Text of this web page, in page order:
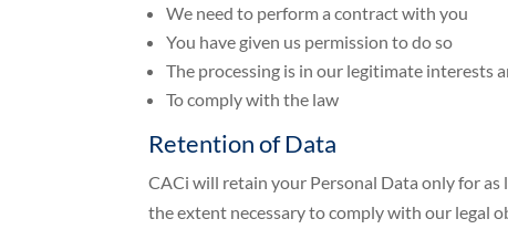
We need to perform a contract with you
You have given us permission to do so
The processing is in our legitimate interests
To comply with the law
Retention of Data
CACi will retain your Personal Data only for as
the extent necessary to comply with our legal